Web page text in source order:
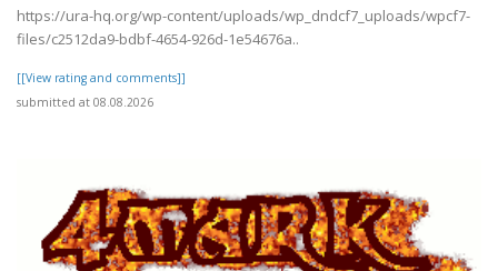
https://ura-hq.org/wp-content/uploads/wp_dndcf7_uploads/wpcf7-
files/c2512da9-bdbf-4654-926d-1e54676a..
[[View rating and comments]]
submitted at 08.08.2026